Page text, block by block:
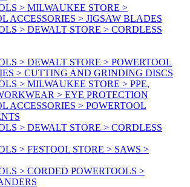
> MILWAUKEE STORE >
ACCESSORIES > JIGSAW BLADES
> DEWALT STORE > CORDLESS
> DEWALT STORE > POWERTOOL
> CUTTING AND GRINDING DISCS
> MILWAUKEE STORE > PPE,
> EYE PROTECTION
ACCESSORIES > POWERTOOL
> DEWALT STORE > CORDLESS
> FESTOOL STORE > SAWS >
> CORDED POWERTOOLS >